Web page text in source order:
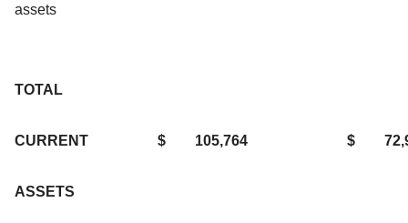
assets
TOTAL
CURRENT
ASSETS
$ 105,764 $